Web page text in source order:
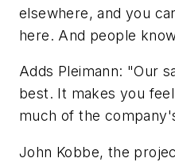
elsewhere, and you
here. And people
Adds Pleimann: "Our
best. It makes you
much of the
John Kobbe, the